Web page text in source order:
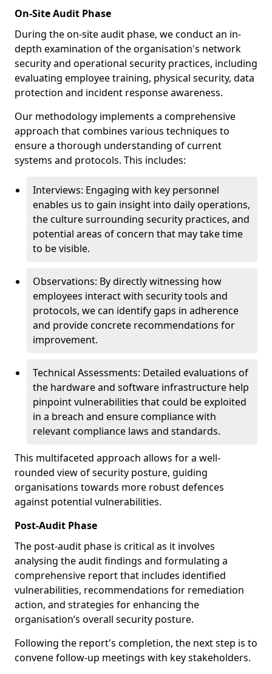
On-Site Audit Phase
During the on-site audit phase, we conduct an in-
depth examination of the organisation's network
security and operational security practices, including
evaluating employee training, physical security, data
protection and incident response awareness.
Our methodology implements a comprehensive
approach that combines various techniques to
ensure a thorough understanding of current
systems and protocols. This includes:
Interviews: Engaging with key personnel
enables us to gain insight into daily operations,
the culture surrounding security practices, and
potential areas of concern that may take time
to be visible.
Observations: By directly witnessing how
employees interact with security tools and
protocols, we can identify gaps in adherence
and provide concrete recommendations for
improvement.
Technical Assessments: Detailed evaluations of
the hardware and software infrastructure help
pinpoint vulnerabilities that could be exploited
in a breach and ensure compliance with
relevant compliance laws and standards.
This multifaceted approach allows for a well-
rounded view of security posture, guiding
organisations towards more robust defences
against potential vulnerabilities.
Post-Audit Phase
The post-audit phase is critical as it involves
analysing the audit findings and formulating a
comprehensive report that includes identified
vulnerabilities, recommendations for remediation
action, and strategies for enhancing the
organisation’s overall security posture.
Following the report's completion, the next step is to
convene follow-up meetings with key stakeholders.